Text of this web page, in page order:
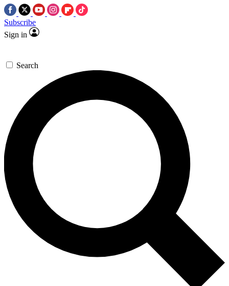
Subscribe
Sign in
Search